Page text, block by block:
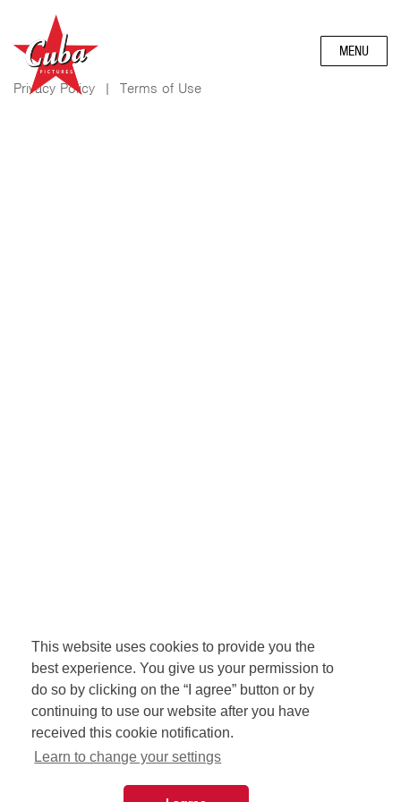
This website uses cookies to provide you the
best experience. You give us your permission to
do so by clicking on the “I agree” button or by
continuing to use our website after you have
received this cookie notification.
Learn to change your settings
MENU
Privacy Policy | Terms of Use